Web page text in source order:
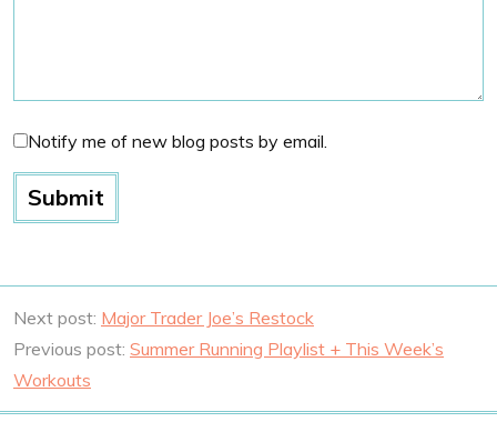
Notify me of new blog posts by email.
Next post: Major Trader Joe’s Restock
Previous post: Summer Running Playlist + This Week’s
Workouts